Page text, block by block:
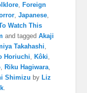
,Foreign
,Japanese
Watch This
and taggedAkaji
Takahashi
Horiuchi ,Kôki
,Riku Hagiwara
Shimizu byLiz